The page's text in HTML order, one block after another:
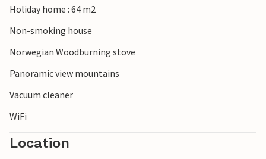
Lights, and fantastic fishing and hiking opportunities. A
warm welcome!
Holiday home : 64 m2
Non-smoking house
Norwegian Woodburning stove
Panoramic view mountains
Vacuum cleaner
WiFi
Location